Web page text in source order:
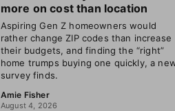
more on cost than location
Aspiring Gen Z homeowners would
rather change ZIP codes than increase
their budgets, and finding the “right”
home trumps buying one quickly, a
survey finds.
Amie Fisher
August 4, 2026